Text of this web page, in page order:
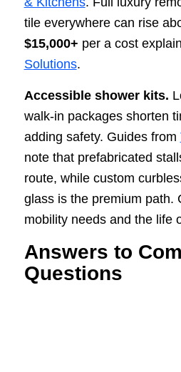
tile everywhere can rise
$15,000+ per a cost
Solutions.
Accessible shower kits.
walk-in packages shorten
adding safety. Guides from
note that prefabricated
route, while custom
glass is the premium path.
mobility needs and the life
Answers to
Questions